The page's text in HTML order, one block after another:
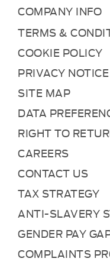
COMPANY INFO
TERMS &
COOKIE POLICY
PRIVACY NOTICE
SITE MAP
DATA
RIGHT TO
CAREERS
CONTACT US
TAX STRATEGY
ANTI-SLAVERY
GENDER PAY
COMPLAINTS